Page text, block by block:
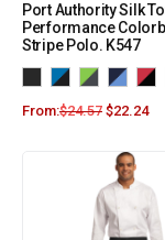
Port Authority Silk
Performance
Stripe Polo. K547
From:$24.57 $22.24